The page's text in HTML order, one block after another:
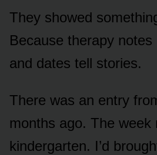
They showed
Because therapy notes
and dates tell stories.
There was an entry
months ago. The week
kindergarten. I’d